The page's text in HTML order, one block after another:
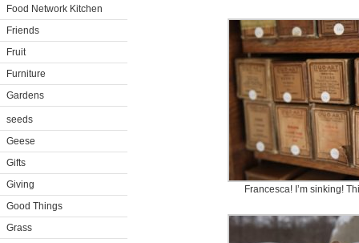
Food Network Kitchen
Friends
Fruit
Furniture
Gardens
seeds
Geese
Gifts
Giving
Good Things
Grass
Francesca! I’m sinking!